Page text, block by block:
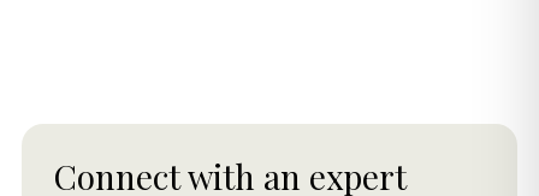
Connect with an expert